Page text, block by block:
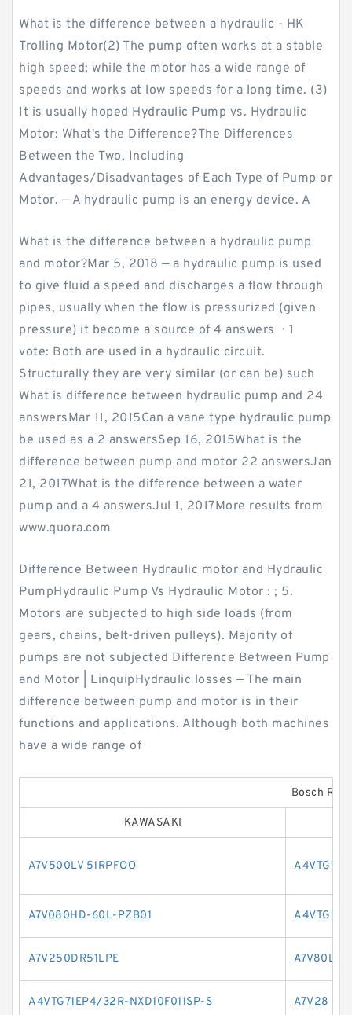
What is the difference between a hydraulic - HK
Trolling Motor(2) The pump often works at a stable
high speed; while the motor has a wide range of
speeds and works at low speeds for a long time. (3)
It is usually hoped Hydraulic Pump vs. Hydraulic
Motor: What's the Difference?The Differences
Between the Two, Including
Advantages/Disadvantages of Each Type of Pump or
Motor. — A hydraulic pump is an energy device. A
What is the difference between a hydraulic pump
and motor?Mar 5, 2018 — a hydraulic pump is used
to give fluid a speed and discharges a flow through
pipes, usually when the flow is pressurized (given
pressure) it become a source of 4 answers · 1
vote: Both are used in a hydraulic circuit.
Structurally they are very similar (or can be) such
What is difference between hydraulic pump and 24
answersMar 11, 2015Can a vane type hydraulic pump
be used as a 2 answersSep 16, 2015What is the
difference between pump and motor 22 answersJan
21, 2017What is the difference between a water
pump and a 4 answersJul 1, 2017More results from
www.quora.com
Difference Between Hydraulic motor and Hydraulic
PumpHydraulic Pump Vs Hydraulic Motor : ; 5.
Motors are subjected to high side loads (from
gears, chains, belt-driven pulleys). Majority of
pumps are not subjected Difference Between Pump
and Motor | LinquipHydraulic losses — The main
difference between pump and motor is in their
functions and applications. Although both machines
have a wide range of
Bosch
KAWASAKI
A7V500LV 51RPFOO
A7V080HD-60L-PZB01
A7V250DR51LPE
A4VTG71EP4/32R-NXD10F011SP-S A7V28